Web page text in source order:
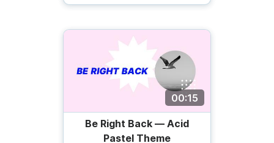
00:15
Be Right Back — Acid
Pastel Theme